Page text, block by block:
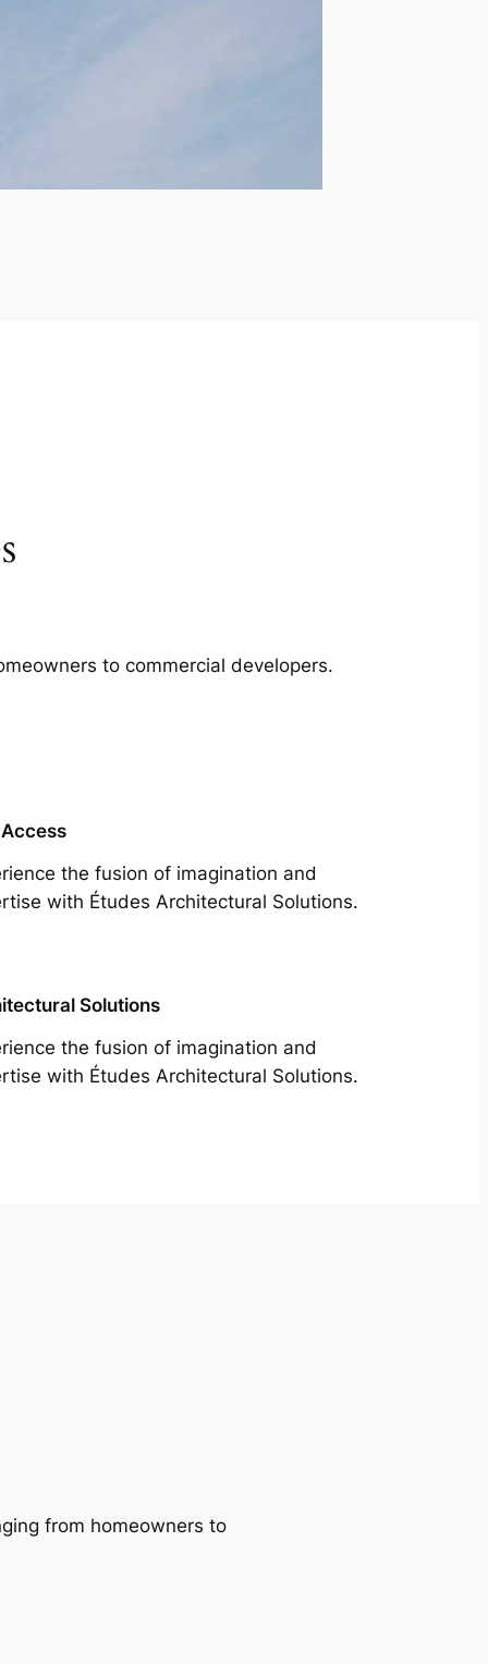
to commercial developers.
the fusion of imagination and
with Études Architectural Solutions.
Solutions
the fusion of imagination and
with Études Architectural Solutions.
from homeowners to